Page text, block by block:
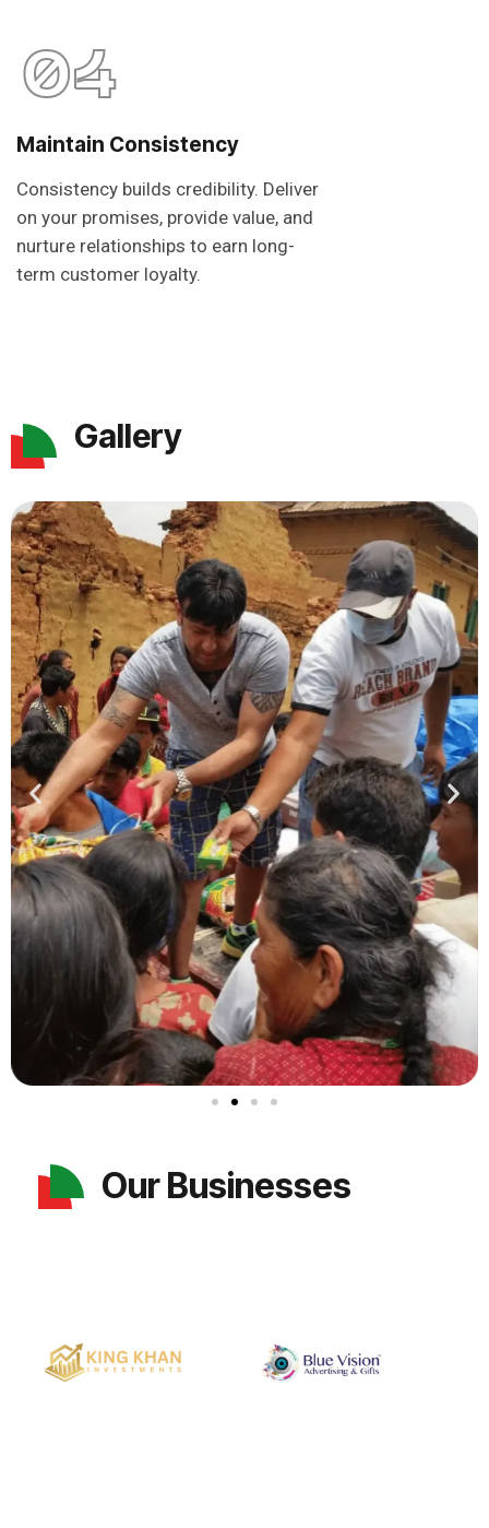
04
Maintain Consistency
Consistency builds credibility. Deliver
on your promises, provide value, and
nurture relationships to earn long-
term customer loyalty.
Gallery
Our Businesses